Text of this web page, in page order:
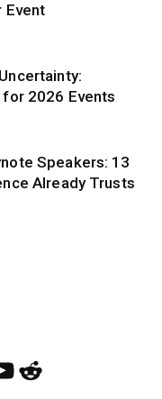
Event
2026 Events
Speakers: 13
Already Trusts
Reddit